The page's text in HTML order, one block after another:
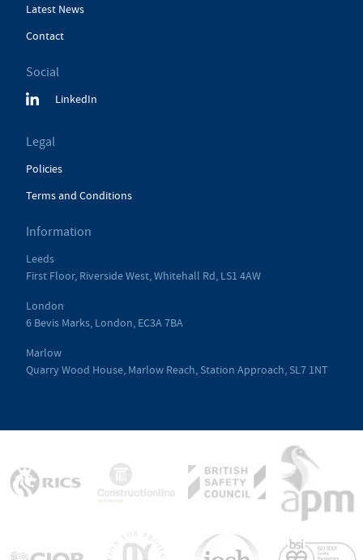
Latest News
Contact
Social
LinkedIn
Legal
Policies
Terms and Conditions
Information
Leeds
First Floor, Riverside West, Whitehall Rd, LS1 4AW
London
6 Bevis Marks, London, EC3A 7BA
Marlow
Quarry Wood House, Marlow Reach, Station Approach, SL7 1NT